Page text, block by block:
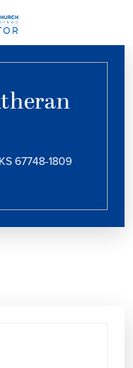
67748-1809